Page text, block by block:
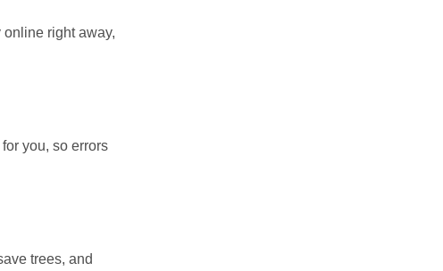
right away,
you, so errors
trees, and